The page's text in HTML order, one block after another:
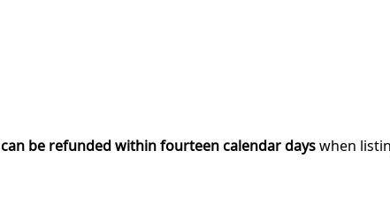
can be refunded within fourteen calendar dayswhen